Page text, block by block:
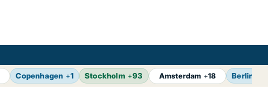
Copenhagen +1 Stockholm +93 Amsterdam +18 Berlin